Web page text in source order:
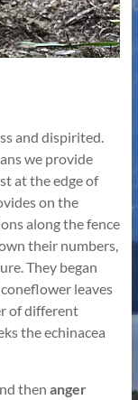
and dispirited.
we provide
at the edge of
on the
along the fence
their numbers,
They began
leaves
of different
the echinacea
then anger